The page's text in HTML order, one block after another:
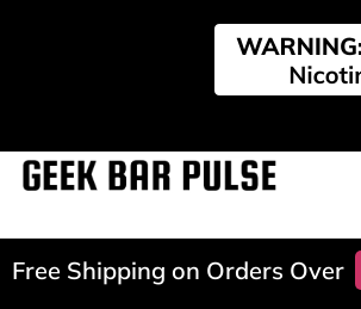
Free Shipping on Orders Over